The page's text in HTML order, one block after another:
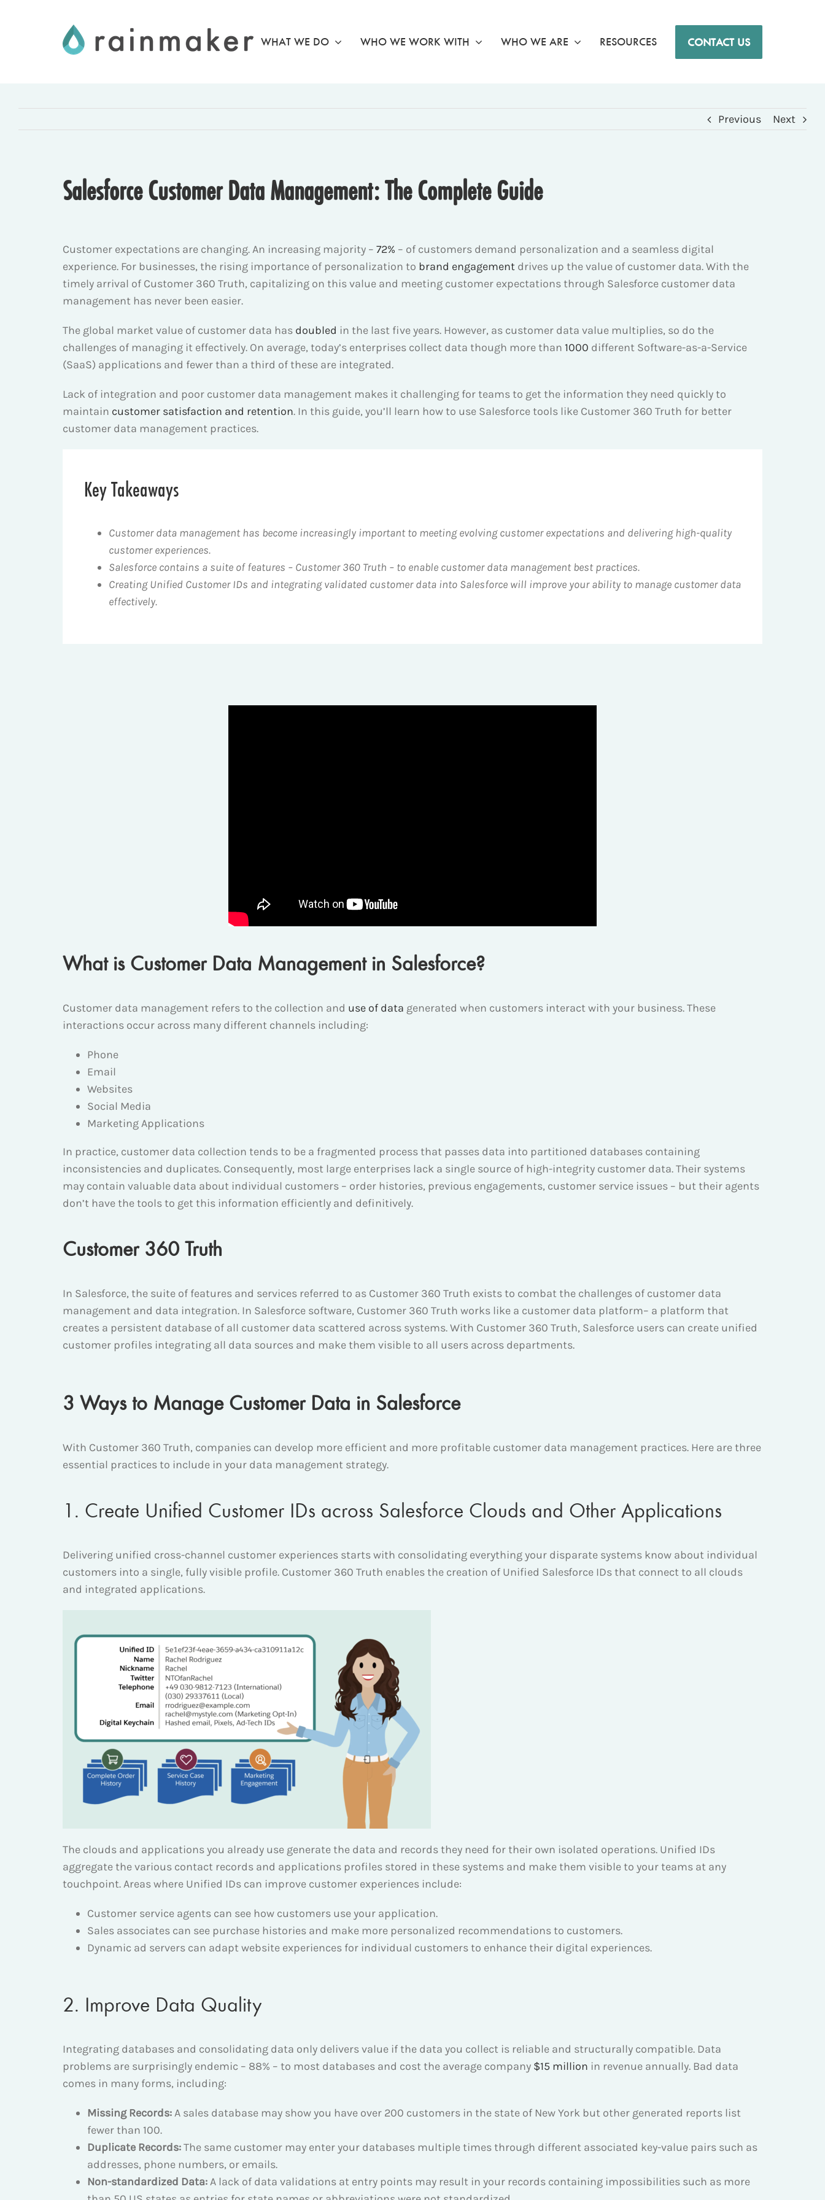
WHAT WE DO WHO WE WORK WITH WHO WE ARE RESOURCES CONTACT US
Previous Next
Salesforce Customer Data Management: The Complete Guide
Customer expectations are changing. An increasing majority – 72% – of customers demand personalization and a seamless digital
experience. For businesses, the rising importance of personalization to brand engagementdrives up the value of customer data. With the
timely arrival of Customer 360 Truth, capitalizing on this value and meeting customer expectations through Salesforce customer data
management has never been easier.
The global market value of customer data has doubled in the last five years. However, as customer data value multiplies, so do the
challenges of managing it effectively. On average, today’s enterprises collect data though more than 1000 different Software-as-a-Service
(SaaS) applications and fewer than a third of these are integrated.
Lack of integration and poor customer data management makes it challenging for teams to get the information they need quickly to
maintain customer satisfaction and retention. In this guide, you’ll learn how to use Salesforce tools like Customer 360 Truth for better
customer data management practices.
Key Takeaways
Customer data management has become increasingly important to meeting evolving customer expectations and delivering high-quality
customer experiences.
Salesforce contains a suite of features – Customer 360 Truth – to enable customer data management best practices.
Creating Unified Customer IDs and integrating validated customer data into Salesforce will improve your ability to manage customer data
effectively.
What is Customer Data Management in Salesforce?
Customer data management refers to the collection and use of data generated when customers interact with your business. These
interactions occur across many different channels including:
Phone
Email
Websites
Social Media
Marketing Applications
In practice, customer data collection tends to be a fragmented process that passes data into partitioned databases containing
inconsistencies and duplicates. Consequently, most large enterprises lack a single source of high-integrity customer data. Their systems
may contain valuable data about individual customers – order histories, previous engagements, customer service issues – but their agents
don’t have the tools to get this information efficiently and definitively.
Customer 360 Truth
In Salesforce, the suite of features and services referred to as Customer 360 Truth exists to combat the challenges of customer data
management and data integration. In Salesforce software, Customer 360 Truth works like a customer data platform– a platform that
creates a persistent database of all customer data scattered across systems. With Customer 360 Truth, Salesforce users can create unified
customer profiles integrating all data sources and make them visible to all users across departments.
3 Ways to Manage Customer Data in Salesforce
With Customer 360 Truth, companies can develop more efficient and more profitable customer data management practices. Here are three
essential practices to include in your data management strategy.
1. Create Unified Customer IDs across Salesforce Clouds and Other Applications
Delivering unified cross-channel customer experiences starts with consolidating everything your disparate systems know about individual
customers into a single, fully visible profile. Customer 360 Truth enables the creation of Unified Salesforce IDs that connect to all clouds
and integrated applications.
The clouds and applications you already use generate the data and records they need for their own isolated operations. Unified IDs
aggregate the various contact records and applications profiles stored in these systems and make them visible to your teams at any
touchpoint. Areas where Unified IDs can improve customer experiences include:
Customer service agents can see how customers use your application.
Sales associates can see purchase histories and make more personalized recommendations to customers.
Dynamic ad servers can adapt website experiences for individual customers to enhance their digital experiences.
2. Improve Data Quality
Integrating databases and consolidating data only delivers value if the data you collect is reliable and structurally compatible. Data
problems are surprisingly endemic – 88% – to most databases and cost the average company $15 million in revenue annually. Bad data
comes in many forms, including:
Missing Records:A sales database may show you have over 200 customers in the state of New York but other generated reports list
fewer than 100.
Duplicate Records:The same customer may enter your databases multiple times through different associated key-value pairs such as
addresses, phone numbers, or emails.
Non-standardized Data:A lack of data validations at entry points may result in your records containing impossibilities such as more